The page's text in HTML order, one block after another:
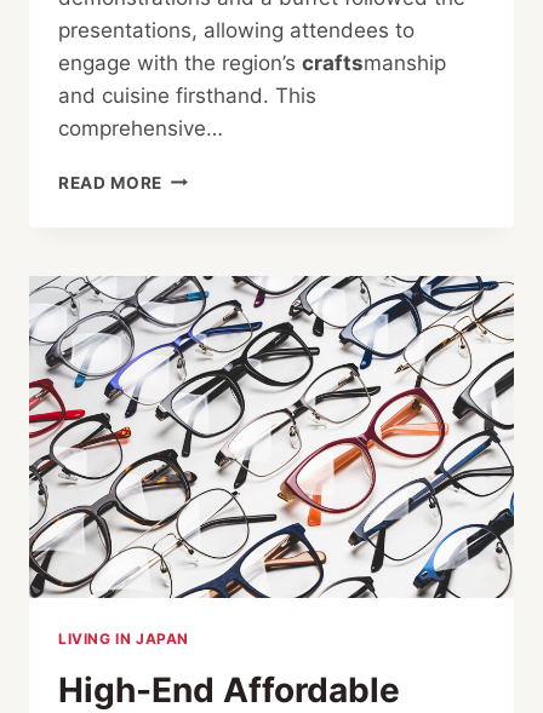
presentations, allowing attendees to
engage with the region’s craftsmanship
and cuisine firsthand. This
comprehensive…
READ MORE HIGHLIGHTING
SHINKANSEN
EXTENSION
LIVING IN JAPAN
High-End Affordable